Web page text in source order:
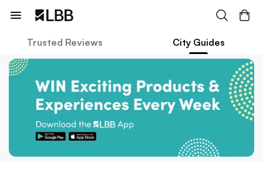
Trusted Reviews City Guides